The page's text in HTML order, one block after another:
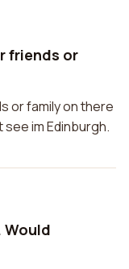
friends or
or family on there
im Edinburgh.